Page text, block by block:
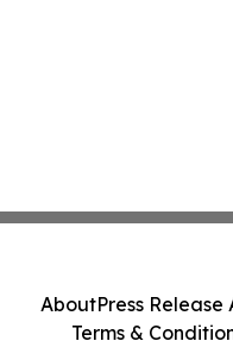
AboutPress Release
Terms &